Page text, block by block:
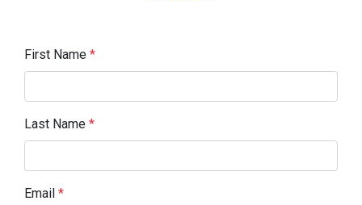
First Name *
Last Name *
Email *